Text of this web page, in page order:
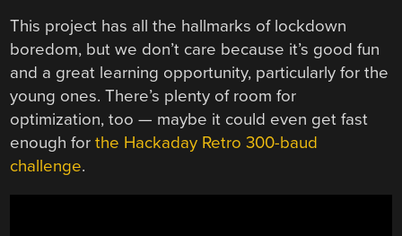
This project has all the hallmarks of lockdown
boredom, but we don’t care because it’s good fun
and a great learning opportunity, particularly for the
young ones. There’s plenty of room for
optimization, too — maybe it could even get fast
enough forthe Hackaday Retro 300-baud
challenge.